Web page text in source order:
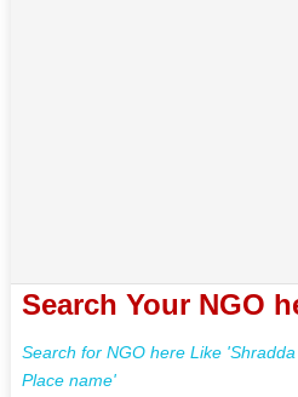
Search Your NGO
Search for NGO here Like
Place name'